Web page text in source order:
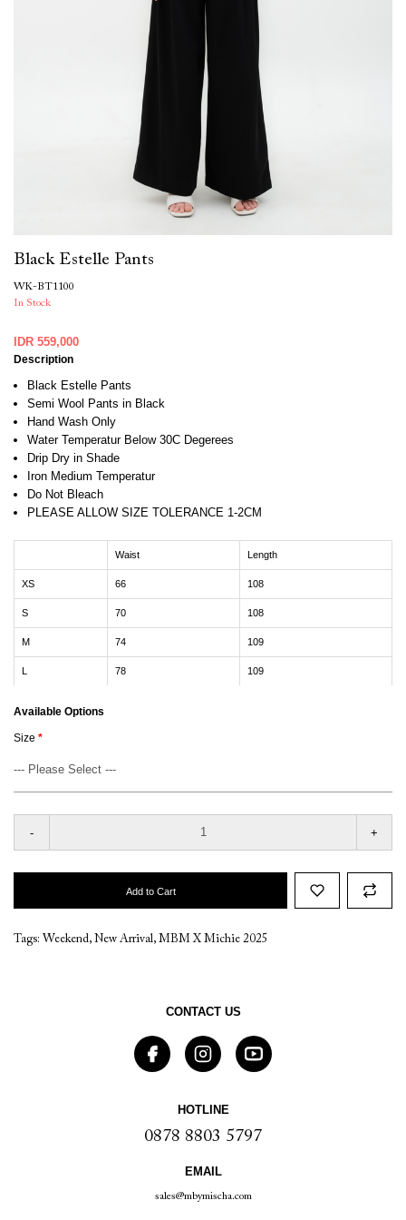
Black Estelle Pants
WK-BT1100
In Stock
IDR 559,000
Description
Black Estelle Pants
Semi Wool Pants in Black
Hand Wash Only
Water Temperatur Below 30C Degerees
Drip Dry in Shade
Iron Medium Temperatur
Do Not Bleach
PLEASE ALLOW SIZE TOLERANCE 1-2CM
Waist Length
XS 66 108
S 70 108
M 74 109
L 78 109
Available Options
Size
- +
Add to Cart
Tags: Weekend, New Arrival, MBM X Michie 2025
CONTACT US
HOTLINE
0878 8803 5797
EMAIL
sales@mbymischa.com